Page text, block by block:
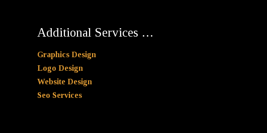
Additional Services …
Graphics Design
Logo Design
Website Design
Seo Services